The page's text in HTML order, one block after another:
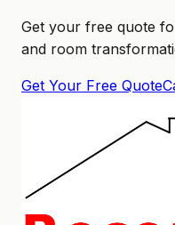
Get your free quote
and room
Get Your Free Quote